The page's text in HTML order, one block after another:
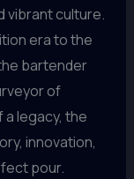
vibrant culture.
era to the
bartender
of
legacy, the
innovation,
pour.